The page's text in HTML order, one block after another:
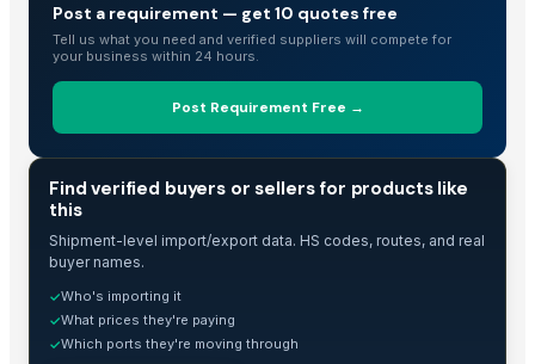
Post a requirement — get 10 quotes free
Tell us what you need and verified suppliers will compete for
your business within 24 hours.
Post Requirement Free →
Find verified buyers or sellers for products like
this
Shipment-level import/export data. HS codes, routes, and real
buyer names.
✓Who's importing it
✓What prices they're paying
✓Which ports they're moving through